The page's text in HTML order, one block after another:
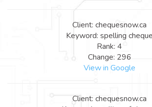
Client: chequesnow.ca
Keyword: spelling cheque
Rank: 4
Change: 296
View in Google
Client: chequesnow.ca